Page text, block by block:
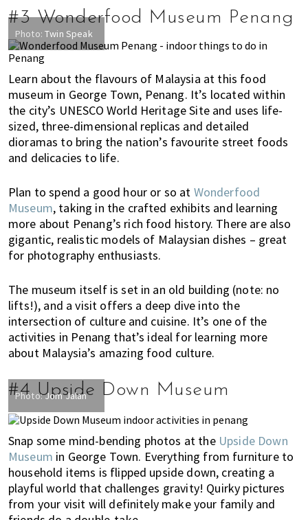
n
n
g
,
K
u
a
l
a
u
m
p
u
r
n
d
J
o
h
o
r
B
a
h
r
u
.
#3 Wonderfood Museum Penang
Photo:Twin Speak
Learn about the flavours of Malaysia at this food
museum in George Town, Penang. It’s located within
the city’s UNESCO World Heritage Site and uses life-
sized, three-dimensional replicas and detailed
dioramas to bring the nation’s favourite street foods
and delicacies to life.
Plan to spend a good hour or so at Wonderfood
Museum, taking in the crafted exhibits and learning
more about Penang’s rich food history. There are also
gigantic, realistic models of Malaysian dishes – great
for photography enthusiasts.
The museum itself is set in an old building (note: no
lifts!), and a visit offers a deep dive into the
intersection of culture and cuisine. It’s one of the
activities in Penang that’s ideal for learning more
about Malaysia’s amazing food culture.
#4 Upside Down Museum
Photo:Jom Jalan
Snap some mind-bending photos at the Upside Down
Museum in George Town. Everything from furniture to
household items is flipped upside down, creating a
playful world that challenges gravity! Quirky pictures
from your visit will definitely make your family and